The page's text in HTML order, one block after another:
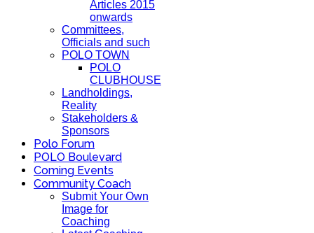
Articles 2015
onwards
Committees,
Officials and such
POLO TOWN
POLO
CLUBHOUSE
Landholdings,
Reality
Stakeholders &
Sponsors
Polo Forum
POLO Boulevard
Coming Events
Community Coach
Submit Your Own
Image for
Coaching